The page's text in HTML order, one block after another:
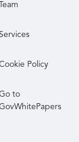
Team
Services
Policy
to